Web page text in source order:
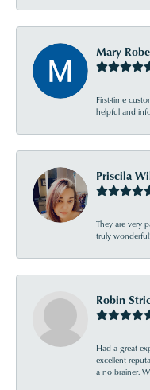
Mary
First-time
helpful and
Priscila
They are very
truly wonderful!
Robin
Had a great
excellent
a no brainer.